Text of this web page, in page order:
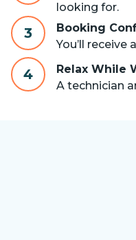
looking for.
3
Booking
You’ll
4
Relax While
A technician